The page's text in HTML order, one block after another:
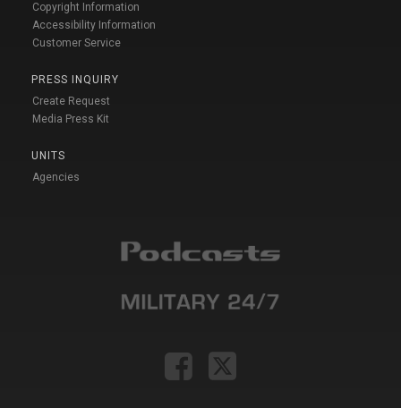
Copyright Information
Accessibility Information
Customer Service
PRESS INQUIRY
Create Request
Media Press Kit
UNITS
Agencies